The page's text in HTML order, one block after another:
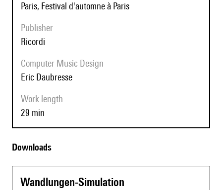
Paris, Festival d'automne à Paris
Publisher
Ricordi
Computer Music Design
Eric Daubresse
Work length
29 min
Downloads
Wandlungen-Simulation